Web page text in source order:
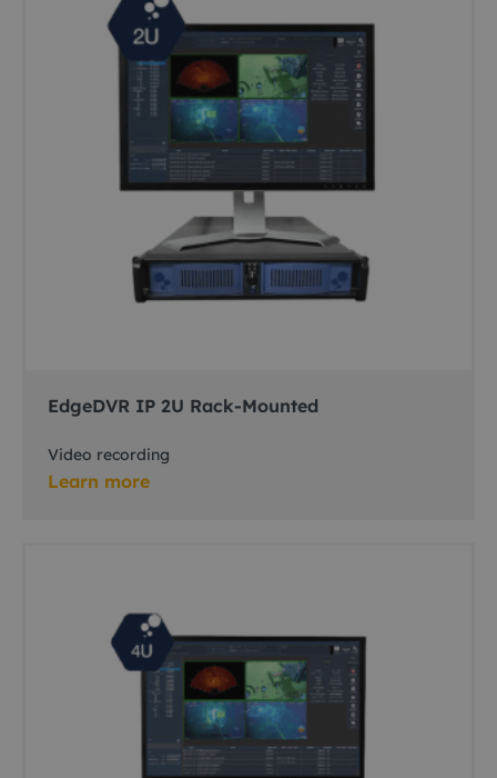
EdgeDVR IP 2U Rack-Mounted
Video recording
Learn more